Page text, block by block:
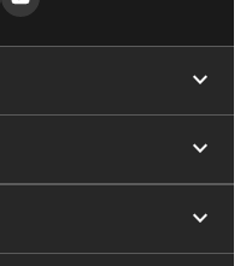
expand_more
expand_more
expand_more